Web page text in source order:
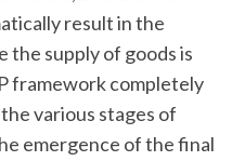
result in the
the supply of goods is
framework completely
various stages of
emergence of the final